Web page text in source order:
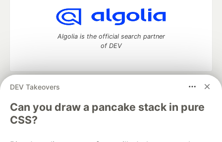
DEV Takeovers
Can you draw a pancake stack in pure
CSS?
Algolia is the official search partner
of DEV
DEV Community
development and manage your software career
Home
DEV Challenges DEV++
Videos
DEV Education Tracks